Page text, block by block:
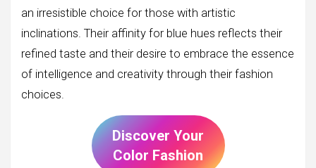
an irresistible choice for those with artistic
inclinations. Their affinity for blue hues reflects their
refined taste and their desire to embrace the essence
of intelligence and creativity through their fashion
choices.
Discover Your
Color Fashion